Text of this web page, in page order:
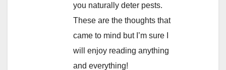
you naturally deter pests.
These are the thoughts that
came to mind but I’m sure I
will enjoy reading anything
and everything!